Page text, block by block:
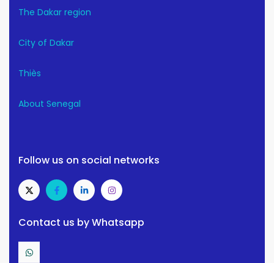
The Dakar region
City of Dakar
Thiès
About Senegal
Follow us on social networks
Contact us by Whatsapp